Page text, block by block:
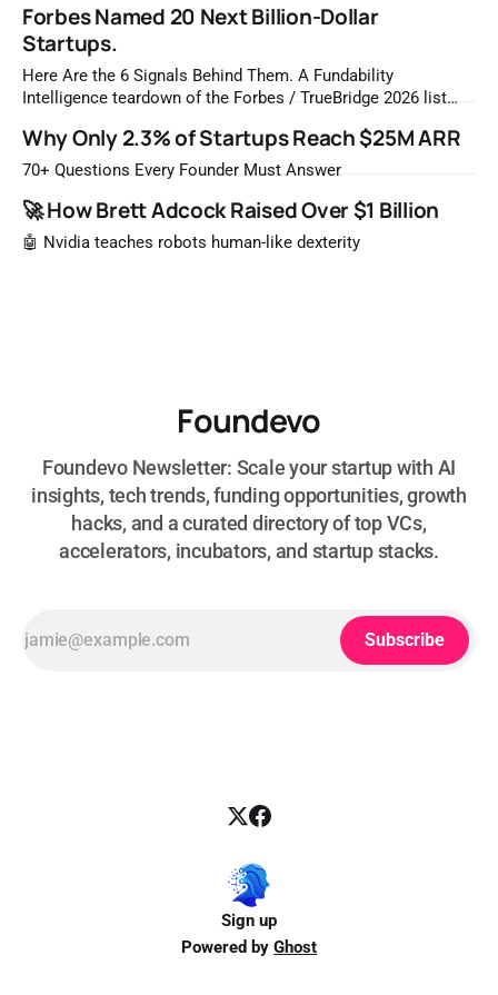
Forbes Named 20 Next Billion-Dollar
Startups.
Here Are the 6 Signals Behind Them. A Fundability
Intelligence teardown of the Forbes / TrueBridge 2026 list
most likely to be worth a billion dollars. It is easy to read
that list the way you'd read a horoscope
Why Only 2.3% of Startups Reach $25M ARR
70+ Questions Every Founder Must Answer
🚀 How Brett Adcock Raised Over $1 Billion
🤖 Nvidia teaches robots human-like dexterity
Foundevo
Foundevo Newsletter: Scale your startup with AI
insights, tech trends, funding opportunities, growth
hacks, and a curated directory of top VCs,
accelerators, incubators, and startup stacks.
Subscribe
Sign up
Powered by Ghost